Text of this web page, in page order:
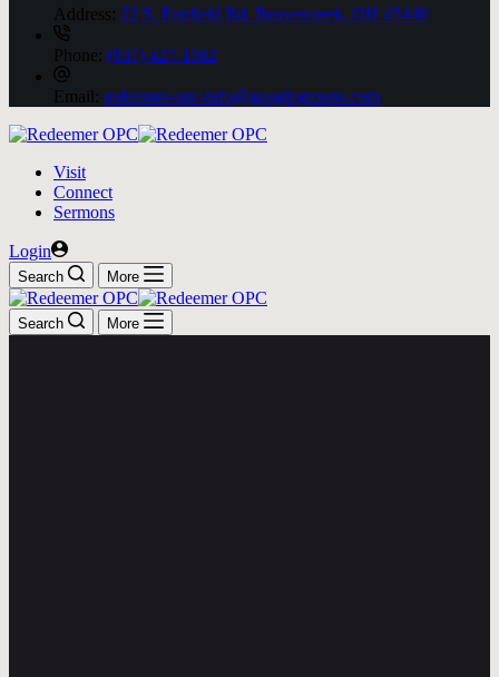
Address: 22 S. Fairfield Rd. Beavercreek, OH 45440
Phone: (937) 427-1562
Email: redeemer-opc-info@googlegroups.com
Visit
Connect
Sermons
Login
Search More
Search More